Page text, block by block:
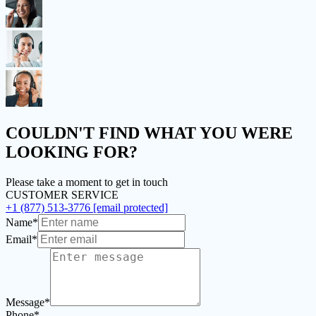
COULDN'T FIND WHAT YOU WERE
LOOKING FOR?
Please take a moment to get in touch
CUSTOMER SERVICE
+1 (877) 513-3776 [email protected]
Name*
Email*
Message*